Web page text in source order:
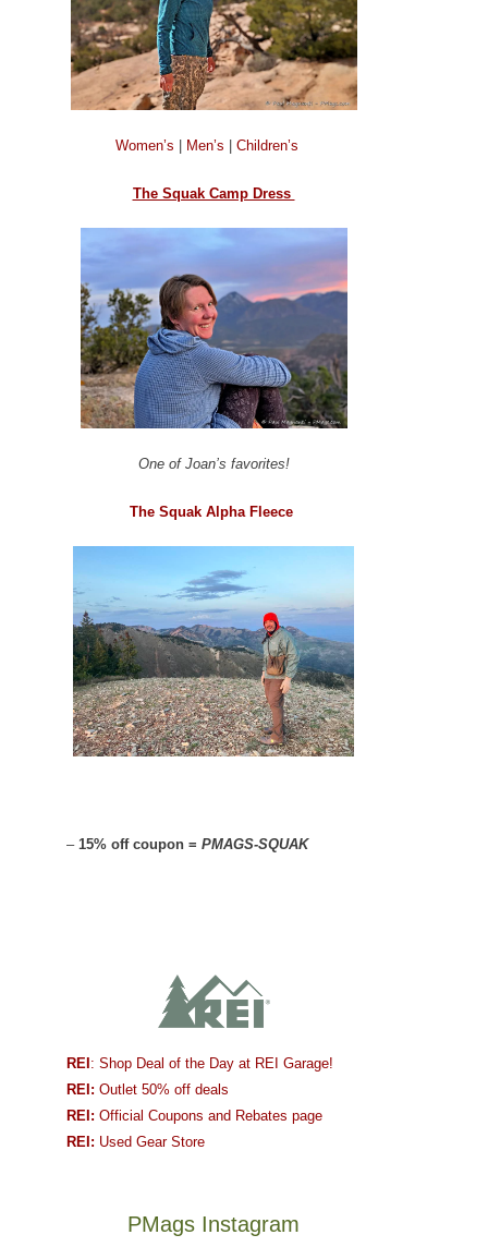
Women’s Men’s Children’s
The Squak Camp Dress
One of Joan’s favorites!
The Squak Alpha Fleece
– 15% off coupon = PMAGS-SQUAK
REI : Shop Deal of the Day at REI Garage!
REI: Outlet 50% off deals
REI: Official Coupons and Rebates page
REI: Used Gear Store
PMags Instagram